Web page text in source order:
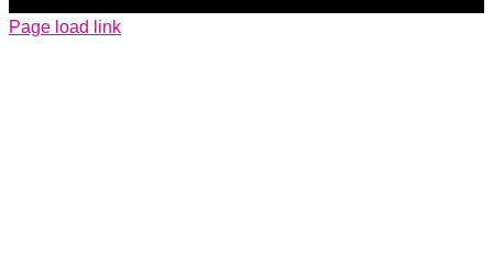
Page load link